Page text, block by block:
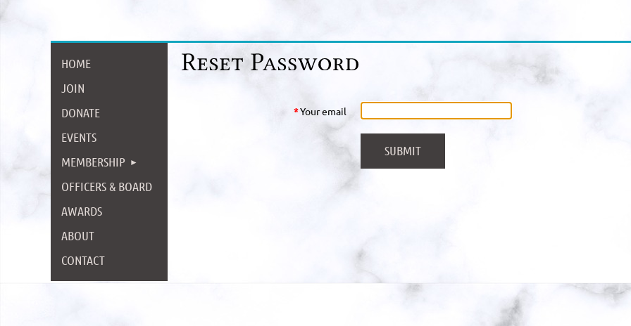
HOME
JOIN
DONATE
EVENTS
MEMBERSHIP
OFFICERS & BOARD
AWARDS
ABOUT
CONTACT
*Your email